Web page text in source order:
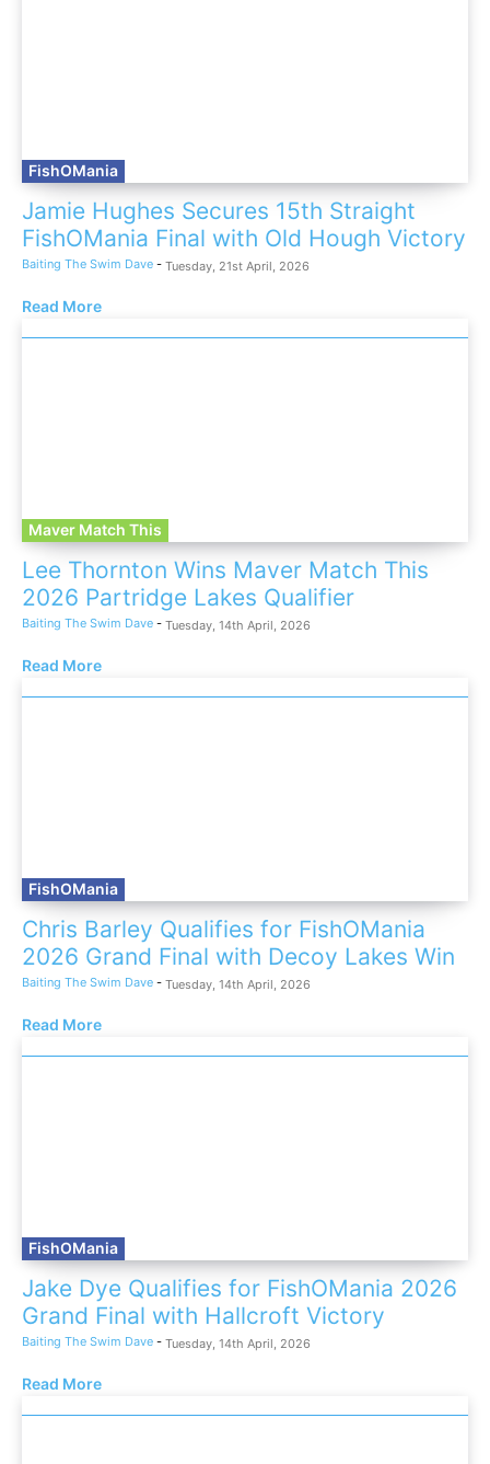
FishOMania
Jamie Hughes Secures 15th Straight
FishOMania Final with Old Hough Victory
Baiting The Swim Dave - Tuesday, 21st April, 2026
Read More
Maver Match This
Lee Thornton Wins Maver Match This
2026 Partridge Lakes Qualifier
Baiting The Swim Dave - Tuesday, 14th April, 2026
Read More
FishOMania
Chris Barley Qualifies for FishOMania
2026 Grand Final with Decoy Lakes Win
Baiting The Swim Dave - Tuesday, 14th April, 2026
Read More
FishOMania
Jake Dye Qualifies for FishOMania 2026
Grand Final with Hallcroft Victory
Baiting The Swim Dave - Tuesday, 14th April, 2026
Read More